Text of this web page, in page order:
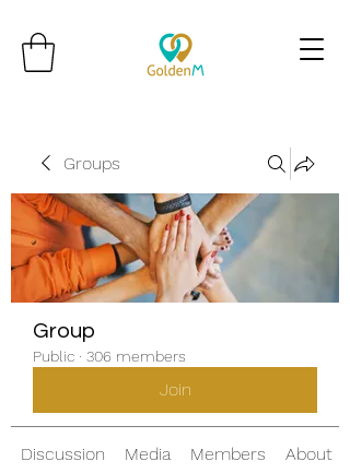
Groups
Group
Public · 306 members
Join
Discussion Media Members About